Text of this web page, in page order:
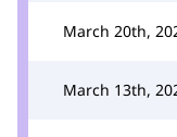
March 20th,
March 13th,